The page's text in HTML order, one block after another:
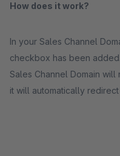
How does it work?
In your Sales Channel
checkbox has been
Sales Channel Domain
it will automatically